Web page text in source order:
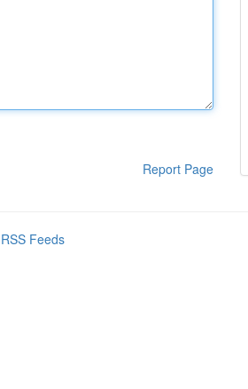
Report Page
Feeds